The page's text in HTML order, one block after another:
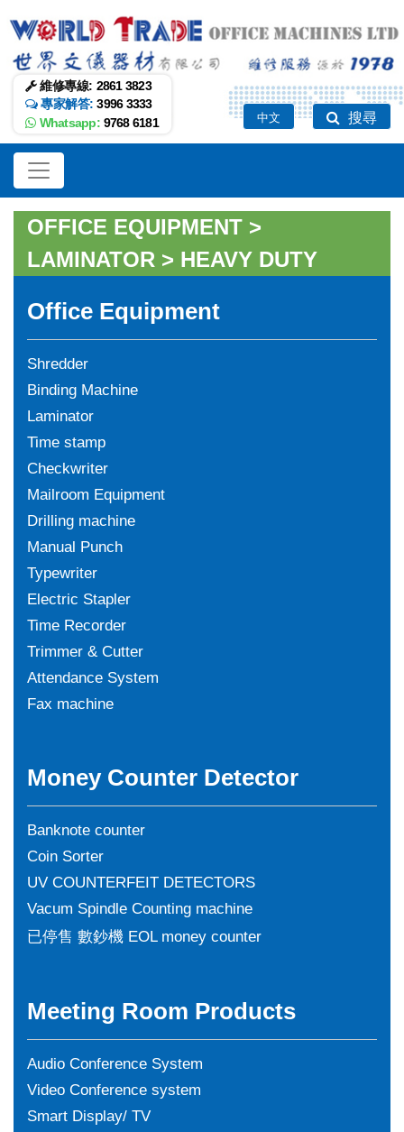
搜尋
中文
維修專線: 2861 3823
專家解答: 3996 3333
Whatsapp: 9768 6181
OFFICE EQUIPMENT >
LAMINATOR > HEAVY DUTY
Office Equipment
Shredder
Binding Machine
Laminator
Time stamp
Checkwriter
Mailroom Equipment
Drilling machine
Manual Punch
Typewriter
Electric Stapler
Time Recorder
Trimmer & Cutter
Attendance System
Fax machine
Money Counter Detector
Banknote counter
Coin Sorter
UV COUNTERFEIT DETECTORS
Vacum Spindle Counting machine
已停售 數鈔機 EOL money counter
Meeting Room Products
Audio Conference System
Video Conference system
Smart Display/ TV